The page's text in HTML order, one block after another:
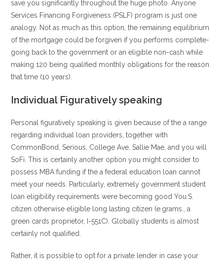
save you significantly throughout the huge photo. Anyone
Services Financing Forgiveness (PSLF) program is just one
analogy. Not as much as this option, the remaining equilibrium
of the mortgage could be forgiven if you performs complete-
going back to the government or an eligible non-cash while
making 120 being qualified monthly obligations for the reason
that time (10 years).
Individual Figuratively speaking
Personal figuratively speaking is given because of the a range
regarding individual loan providers, together with
CommonBond, Serious, College Ave, Sallie Mae, and you will
SoFi. This is certainly another option you might consider to
possess MBA funding if the a federal education loan cannot
meet your needs. Particularly, extremely government student
loan eligibility requirements were becoming good You.S.
citizen otherwise eligible long lasting citizen (e.grams., a
green cards proprietor, I-551C). Globally students is almost
certainly not qualified.
Rather, it is possible to opt for a private lender in case your